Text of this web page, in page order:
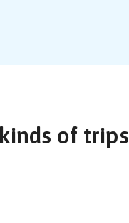
of trips